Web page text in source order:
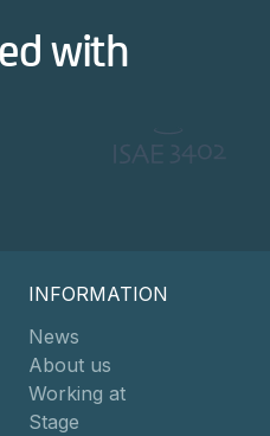
with
INFORMATION
News
About us
Working at
Stage